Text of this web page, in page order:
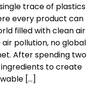
trace of plastics
every product can
filled with clean air
pollution, no global
After spending two
to create
[…]